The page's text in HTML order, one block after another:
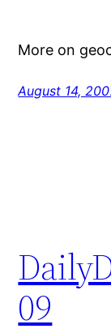
More on
August 14,
09